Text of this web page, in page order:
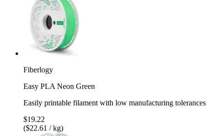
Fiberlogy
Easy PLA Neon Green
Easily printable filament with low manufacturing tolerances
$19.22
($22.61 / kg)